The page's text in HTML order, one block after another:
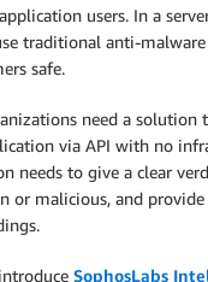
users. In a
traditional anti-
safe.
need a solution
via API with no
needs to give a clear
or malicious, and
SophosLabs